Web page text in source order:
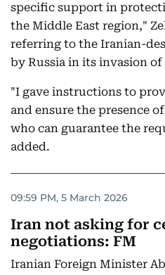
specific support in
the Middle East region,"
referring to the Iranian-
by Russia in its invasion
"I gave instructions to
and ensure the presence
who can guarantee the
added.
09:59 PM, 5 March 2026
Iran not asking for
negotiations: FM
Iranian Foreign Minister